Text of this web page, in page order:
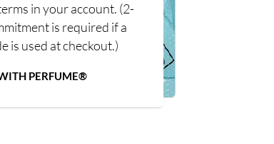
in your account. (2-
is required if a
is used at checkout.)
PERFUME®